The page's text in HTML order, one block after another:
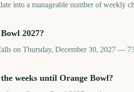
into a manageable number of weekly
2027?
on Thursday, December 30, 2027 —
weeks until Orange Bowl?